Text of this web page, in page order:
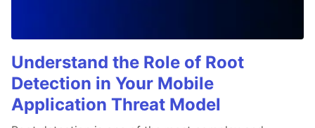
Understand the Role of Root
Detection in Your Mobile
Application Threat Model